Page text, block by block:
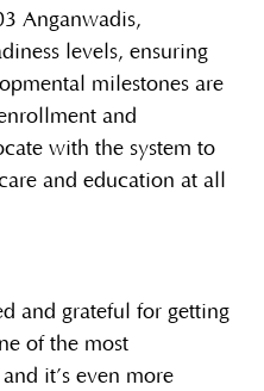
Anganwadis,
levels, ensuring
milestones are
and
with the system to
and education at all
and grateful for getting
of the most
it’s even more